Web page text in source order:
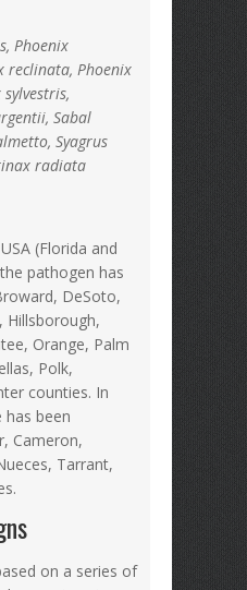
Phoenix
reclinata, Phoenix
Sabal
Syagrus
radiata
(Florida and
pathogen has
DeSoto,
Hillsborough,
Orange, Palm
Polk,
counties. In
has been
Cameron,
Tarrant,
on a series of